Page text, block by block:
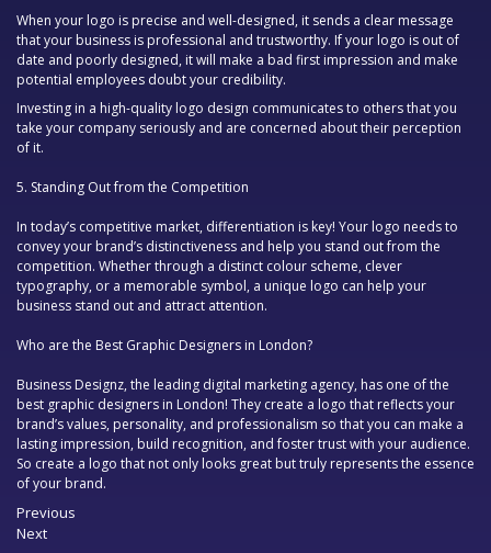
When your logo is precise and well-designed, it sends a clear message
that your business is professional and trustworthy. If your logo is out of
date and poorly designed, it will make a bad first impression and make
potential employees doubt your credibility.
Investing in a high-quality logo design communicates to others that you
take your company seriously and are concerned about their perception
of it.
5. Standing Out from the Competition
In today’s competitive market, differentiation is key! Your logo needs to
convey your brand’s distinctiveness and help you stand out from the
competition. Whether through a distinct colour scheme, clever
typography, or a memorable symbol, a unique logo can help your
business stand out and attract attention.
Who are the Best Graphic Designers in London?
Business Designz, the leading digital marketing agency, has one of the
best graphic designers in London! They create a logo that reflects your
brand’s values, personality, and professionalism so that you can make a
lasting impression, build recognition, and foster trust with your audience.
So create a logo that not only looks great but truly represents the essence
of your brand.
Post
Previous
Next